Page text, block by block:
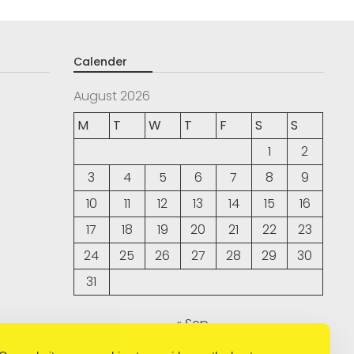
Calender
August 2026
M
T W T F S
S
1
2
3
4 5 6 7 8
9
10
11 12 13 14 15
16
17
18 19 20 21 22
23
24
25 26 27 28 29
30
31
« Sep